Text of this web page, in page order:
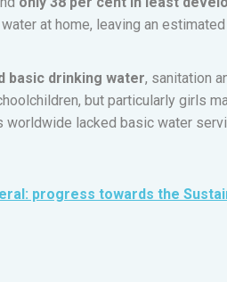
at home, leaving an
basic drinking water, sanitation
but particularly girls
worldwide lacked basic water
progress towards the